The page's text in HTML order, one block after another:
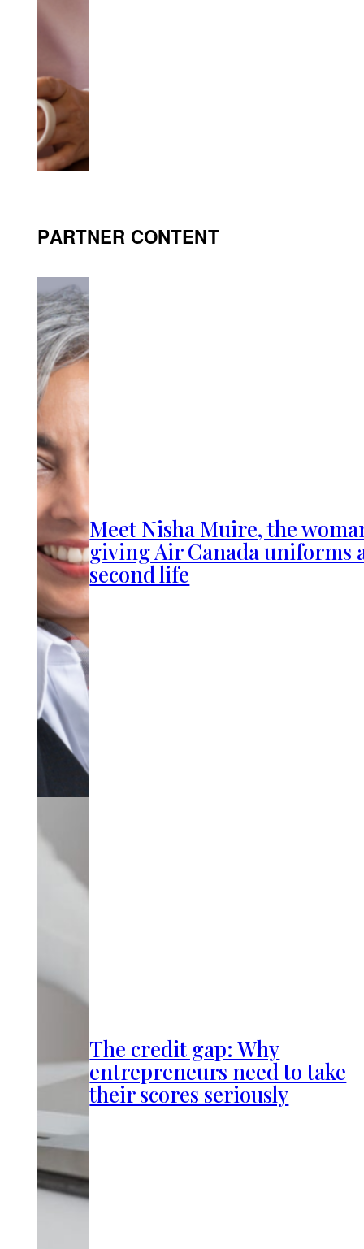
PARTNER CONTENT
Meet Nisha Muire, the
giving Air Canada uniforms
second life
The credit gap: Why
entrepreneurs need to take
their scores seriously